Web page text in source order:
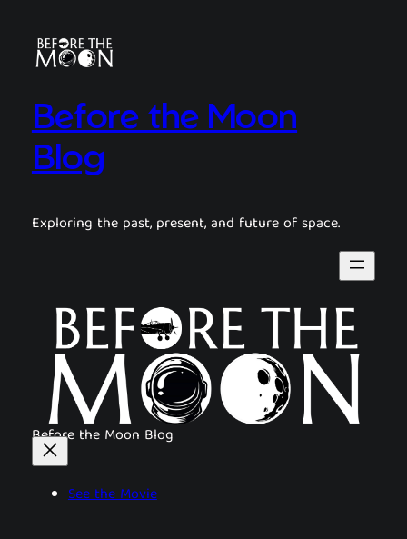
Before the Moon
Blog
Exploring the past, present, and future of space.
Before the Moon Blog
See the Movie